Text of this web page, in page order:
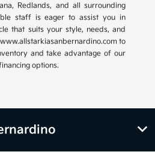
Redlands, and all surrounding
staff is eager to assist you in
that suits your style, needs, and
to
and take advantage of our
options.